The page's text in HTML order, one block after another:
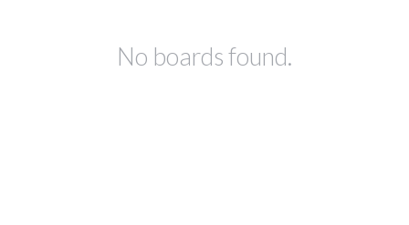
No boards found.